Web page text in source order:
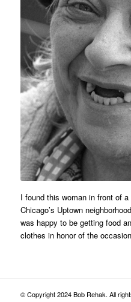
I found this woman in front of
Chicago’s Uptown
was happy to be getting food
clothes in honor of the
© Copyright 2024 Bob Rehak. All